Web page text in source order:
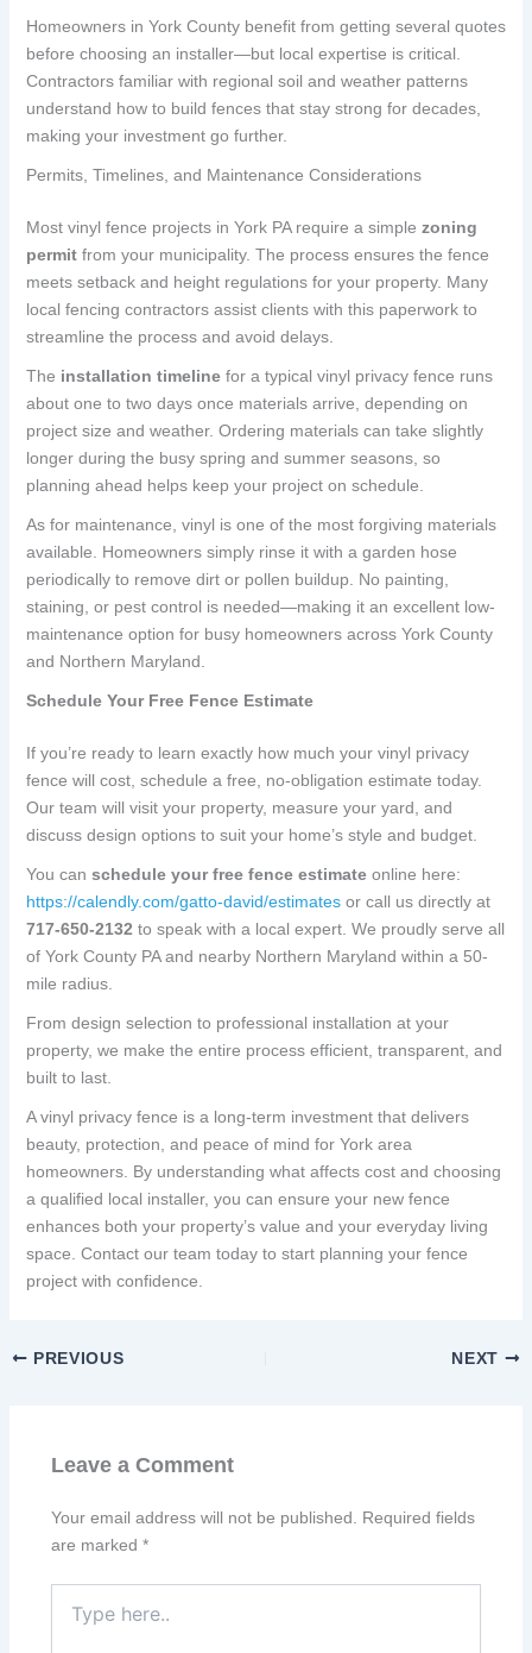
Homeowners in York County benefit from getting several quotes
before choosing an installer—but local expertise is critical.
Contractors familiar with regional soil and weather patterns
understand how to build fences that stay strong for decades,
making your investment go further.
Permits, Timelines, and Maintenance Considerations
Most vinyl fence projects in York PA require a simple zoning
permitfrom your municipality. The process ensures the fence
meets setback and height regulations for your property. Many
local fencing contractors assist clients with this paperwork to
streamline the process and avoid delays.
The installation timelinefor a typical vinyl privacy fence runs
about one to two days once materials arrive, depending on
project size and weather. Ordering materials can take slightly
longer during the busy spring and summer seasons, so
planning ahead helps keep your project on schedule.
As for maintenance, vinyl is one of the most forgiving materials
available. Homeowners simply rinse it with a garden hose
periodically to remove dirt or pollen buildup. No painting,
staining, or pest control is needed—making it an excellent low-
maintenance option for busy homeowners across York County
and Northern Maryland.
Schedule Your Free Fence Estimate
If you’re ready to learn exactly how much your vinyl privacy
fence will cost, schedule a free, no-obligation estimate today.
Our team will visit your property, measure your yard, and
discuss design options to suit your home’s style and budget.
You can schedule your free fence estimateonline here:
https://calendly.com/gatto-david/estimatesor call us directly at
717-650-2132 to speak with a local expert. We proudly serve all
of York County PA and nearby Northern Maryland within a 50-
mile radius.
From design selection to professional installation at your
property, we make the entire process efficient, transparent, and
built to last.
A vinyl privacy fence is a long-term investment that delivers
beauty, protection, and peace of mind for York area
homeowners. By understanding what affects cost and choosing
a qualified local installer, you can ensure your new fence
enhances both your property’s value and your everyday living
space. Contact our team today to start planning your fence
project with confidence.
PREVIOUS NEXT
Leave a Comment
Your email address will not be published. Required fields
are marked *
here..